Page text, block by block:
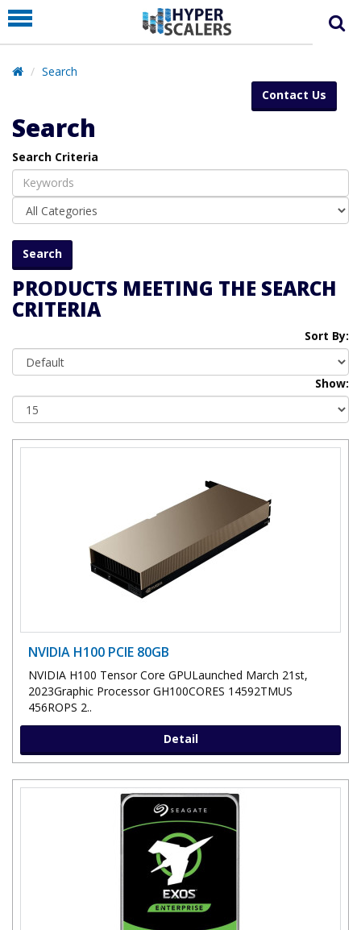
PRODUCT
PARTNERS
EDUCATION
SUPPORT
Contact Us
Search
Search
Search Criteria
PRODUCTS MEETING THE SEARCH
CRITERIA
Sort By:
Show:
NVIDIA H100 PCIE 80GB
NVIDIA H100 Tensor Core GPULaunched March 21st,
2023Graphic Processor GH100CORES 14592TMUS
456ROPS 2..
Detail